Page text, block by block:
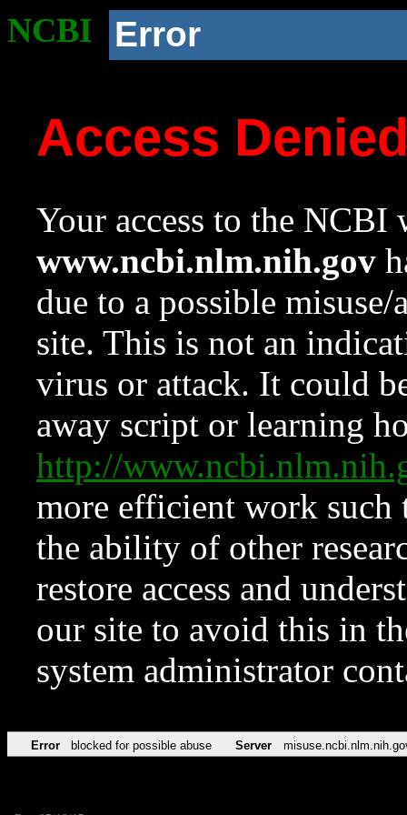
NCBI Error
Access
Your access to the NCBI
www.ncbi.nlm.nih.gov
due to a possible
site. This is not an
virus or attack. It could
away script or learning
http://
more efficient work such
the ability of other
restore access and
our site to avoid this in
system administrator
Error blocked for possible abuse Server